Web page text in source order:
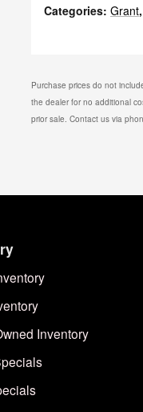
Categories: Grant,
Purchase prices do not
the dealer for no additional
prior sale. Contact us via
Inventory